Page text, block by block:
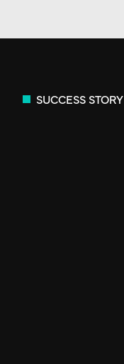
SUCCESS STORY